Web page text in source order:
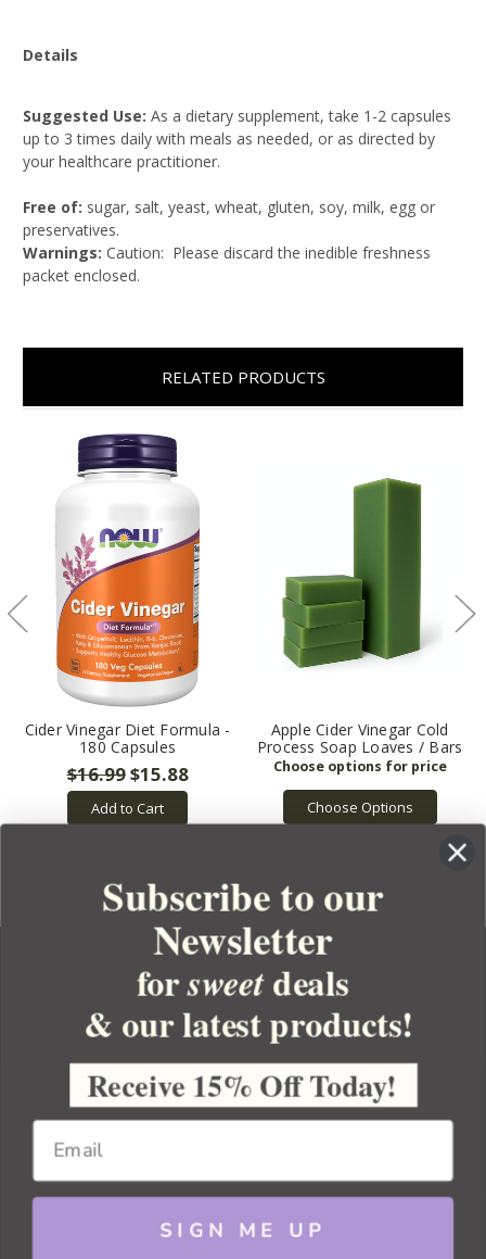
Details
Suggested Use: As a dietary supplement, take 1-2 capsules
up to 3 times daily with meals as needed, or as directed by
your healthcare practitioner.
Free of: sugar, salt, yeast, wheat, gluten, soy, milk, egg or
preservatives.
Warnings: Caution: Please discard the inedible freshness
packet enclosed.
RELATED PRODUCTS
Cider Vinegar Diet Formula -
180 Capsules
$16.99$15.88
Add to Cart
Apple Cider Vinegar Cold
Process Soap Loaves / Bars
Choose Options
YOUR ORDER
YOUR ACCOUNT
BULK APOTHECARY
Copyright 2026 Bulk Apothecary
Subscribe to our
Newsletter
forsweetdeals
& our latest products!
Receive 15% Off Today!
SIGN ME UP